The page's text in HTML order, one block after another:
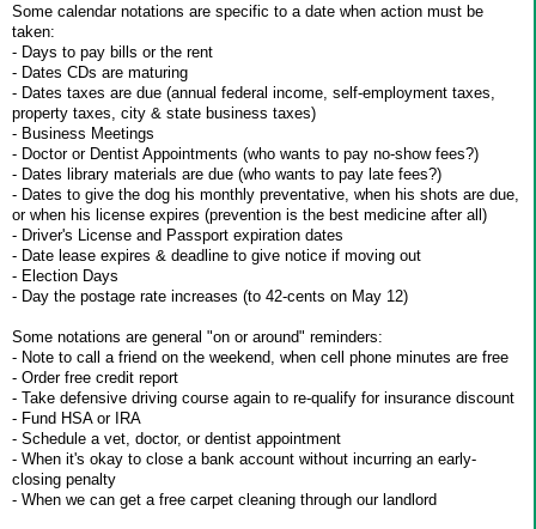
Some calendar notations are specific to a date when action must be
taken:
- Days to pay bills or the rent
- Dates CDs are maturing
- Dates taxes are due (annual federal income, self-employment taxes,
property taxes, city & state business taxes)
- Business Meetings
- Doctor or Dentist Appointments (who wants to pay no-show fees?)
- Dates library materials are due (who wants to pay late fees?)
- Dates to give the dog his monthly preventative, when his shots are due,
or when his license expires (prevention is the best medicine after all)
- Driver's License and Passport expiration dates
- Date lease expires & deadline to give notice if moving out
- Election Days
- Day the postage rate increases (to 42-cents on May 12)
Some notations are general "on or around" reminders:
- Note to call a friend on the weekend, when cell phone minutes are free
- Order free credit report
- Take defensive driving course again to re-qualify for insurance discount
- Fund HSA or IRA
- Schedule a vet, doctor, or dentist appointment
- When it's okay to close a bank account without incurring an early-
closing penalty
- When we can get a free carpet cleaning through our landlord